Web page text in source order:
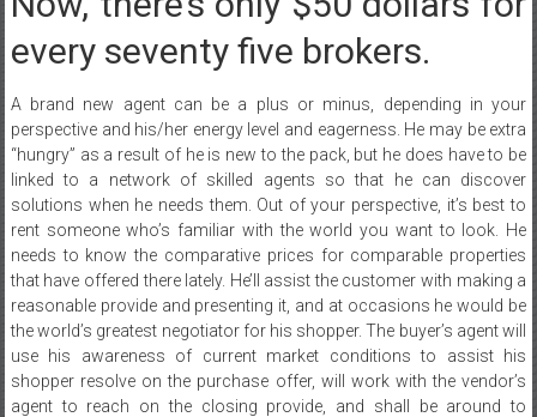
every seventy five brokers.
A brand new agent can be a plus or minus, depending in your
perspective and his/her energy level and eagerness. He may be extra
“hungry” as a result of he is new to the pack, but he does have to be
linked to a network of skilled agents so that he can discover
solutions when he needs them. Out of your perspective, it’s best to
rent someone who’s familiar with the world you want to look. He
needs to know the comparative prices for comparable properties
that have offered there lately. He’ll assist the customer with making a
reasonable provide and presenting it, and at occasions he would be
the world’s greatest negotiator for his shopper. The buyer’s agent will
use his awareness of current market conditions to assist his
shopper resolve on the purchase offer, will work with the vendor’s
agent to reach on the closing provide, and shall be around to